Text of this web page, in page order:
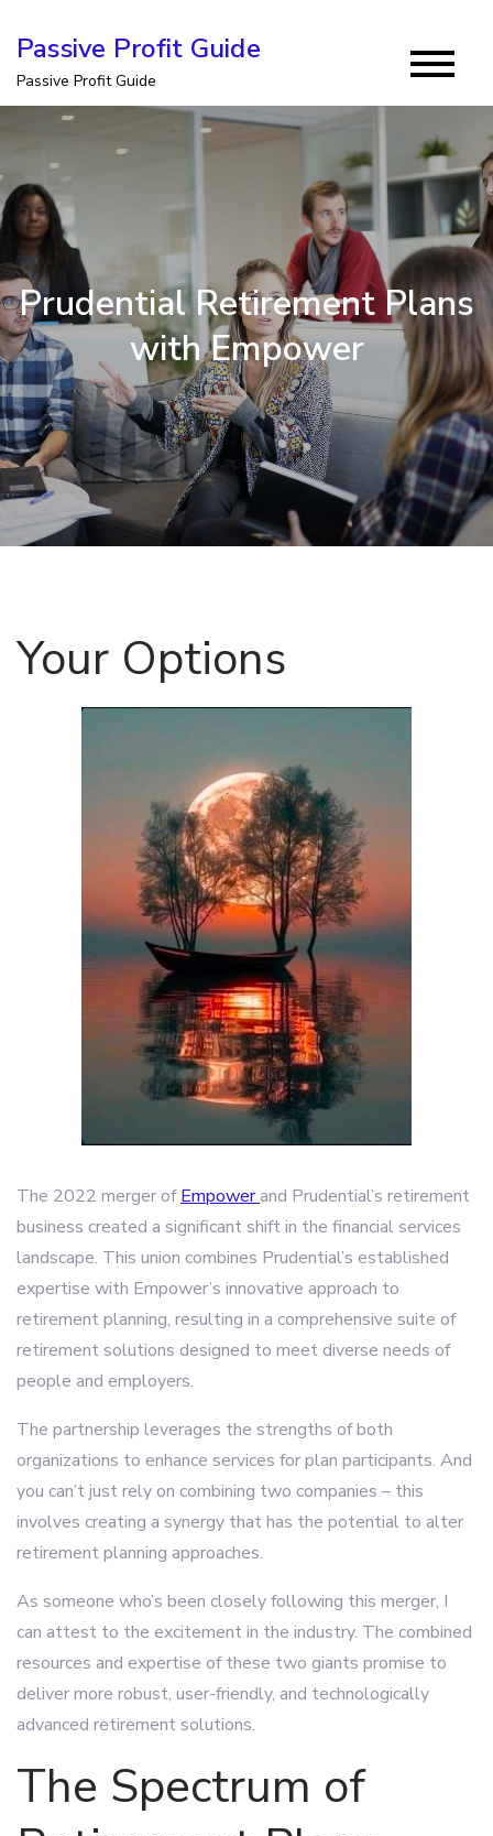
content
Passive Profit Guide
Passive Profit Guide
Prudential Retirement Plans
with Empower
Your Options
The 2022 merger ofEmpowerand Prudential’s retirement
business created a significant shift in the financial services
landscape. This union combines Prudential’s established
expertise with Empower’s innovative approach to
retirement planning, resulting in a comprehensive suite of
retirement solutions designed to meet diverse needs of
people and employers.
The partnership leverages the strengths of both
organizations to enhance services for plan participants. And
you can’t just rely on combining two companies – this
involves creating a synergy that has the potential to alter
retirement planning approaches.
As someone who’s been closely following this merger, I
can attest to the excitement in the industry. The combined
resources and expertise of these two giants promise to
deliver more robust, user-friendly, and technologically
advanced retirement solutions.
The Spectrum of